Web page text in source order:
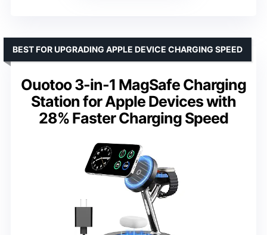
Ouotoo 3-in-1 MagSafe Charging
Station for Apple Devices with
28% Faster Charging Speed
BEST FOR UPGRADING APPLE DEVICE CHARGING SPEED